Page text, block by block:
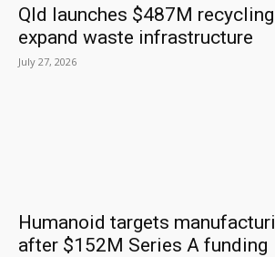
Qld launches $487M
expand waste infrastructure
July 27, 2026
Humanoid targets
after $152M Series A funding